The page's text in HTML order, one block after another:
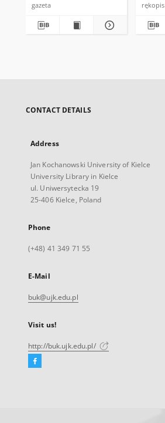
gazeta rękopis
CONTACT DETAILS
Address
Jan Kochanowski University of Kielce
University Library in Kielce
ul. Uniwersytecka 19
25-406 Kielce, Poland
Phone
(+48) 41 349 71 55
E-Mail
buk@ujk.edu.pl
Visit us!
http://buk.ujk.edu.pl/
Facebook